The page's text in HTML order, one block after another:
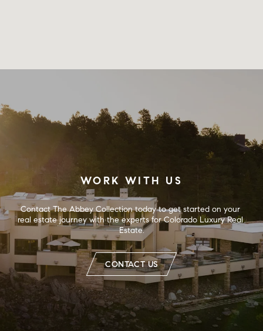
WORK WITH US
Contact The Abbey Collection today to get started on your
real estate journey with the experts for Colorado Luxury Real
Estate.
CONTACT US